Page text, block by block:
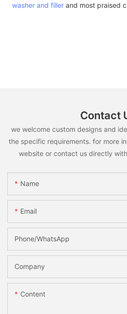
washer and filler and most praised
Contact
we welcome custom designs and
the specific requirements. for more
website or contact us directly
Name
Email
Phone/whatsApp
Company
Content